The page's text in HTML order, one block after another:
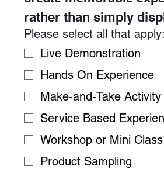
rather than simply
Please select all that apply:
Live Demonstration
Hands On Experience
Make-and-Take Activity
Service Based
Workshop or Mini Class
Product Sampling